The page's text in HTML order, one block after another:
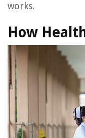
works.
How